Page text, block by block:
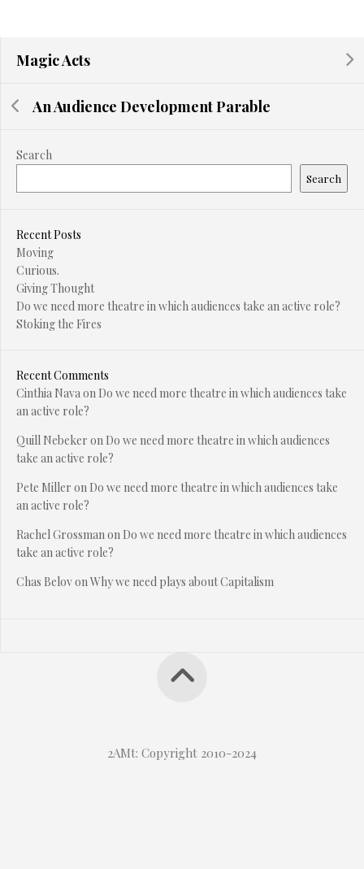
Magic Acts
An Audience Development Parable
Search
Search
Recent Posts
Moving
Curious.
Giving Thought
Do we need more theatre in which audiences take an active role?
Stoking the Fires
Recent Comments
Cinthia Navaon Do we need more theatre in which audiences take
an active role?
Quill Nebeker on Do we need more theatre in which audiences
take an active role?
Pete Miller on Do we need more theatre in which audiences take
an active role?
Rachel Grossmanon Do we need more theatre in which audiences
take an active role?
Chas BelovonWhy we need plays about Capitalism
2AMt: Copyright 2010-2024